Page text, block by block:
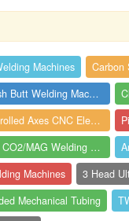
Machines Carbon
Aluminum Alloy Flash Butt Welding Machin...
4 Electric Servo Cntrolled Axes CNC Elec...
Thyristor Controlled CO2/MAG Welding Mac...
Machines
Mechanical Tubing